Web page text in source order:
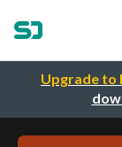
Upgrade to